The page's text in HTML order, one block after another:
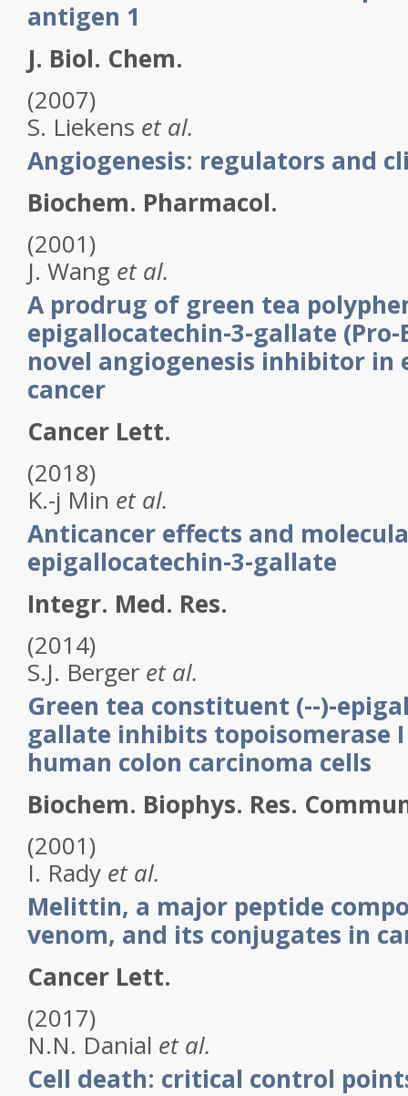
antigen 1
J. Biol. Chem.
(2007)
S. Liekens et al.
Angiogenesis: regulators and
Biochem. Pharmacol.
(2001)
J. Wang et al.
A prodrug of green tea
epigallocatechin-3-gallate (Pro-
novel angiogenesis inhibitor in
cancer
Cancer Lett.
(2018)
K.-j Min et al.
Anticancer effects and
epigallocatechin-3-gallate
Integr. Med. Res.
(2014)
S.J. Berger et al.
Green tea constituent (--)-
gallate inhibits topoisomerase
human colon carcinoma cells
Biochem. Biophys. Res.
(2001)
I. Rady et al.
Melittin, a major peptide
venom, and its conjugates in
Cancer Lett.
(2017)
N.N. Danial et al.
Cell death: critical control